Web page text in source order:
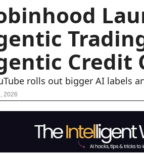
Credit
rolls out bigger AI labels
2026